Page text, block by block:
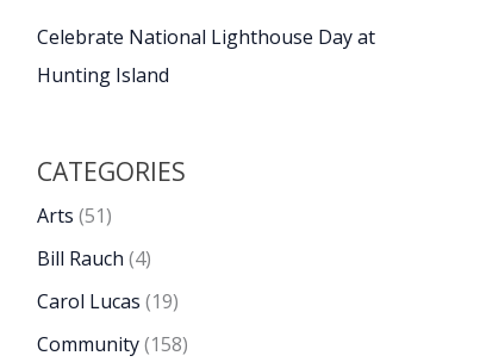
Celebrate National Lighthouse Day at
Hunting Island
CATEGORIES
Arts (51)
Bill Rauch (4)
Carol Lucas (19)
Community(158)